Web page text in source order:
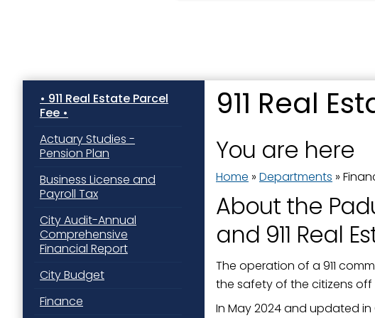
911 Real
You are here
Home » Departments »
About the
and 911 Real
The operation of a 911
the safety of the citizens
In May 2024 and updated
911 Real Estate Parcel
Fee
Actuary Studies -
Pension Plan
Business License and
Payroll Tax
City Audit-Annual
Comprehensive
Financial Report
City Budget
Finance
Get news from the
Email
First Name